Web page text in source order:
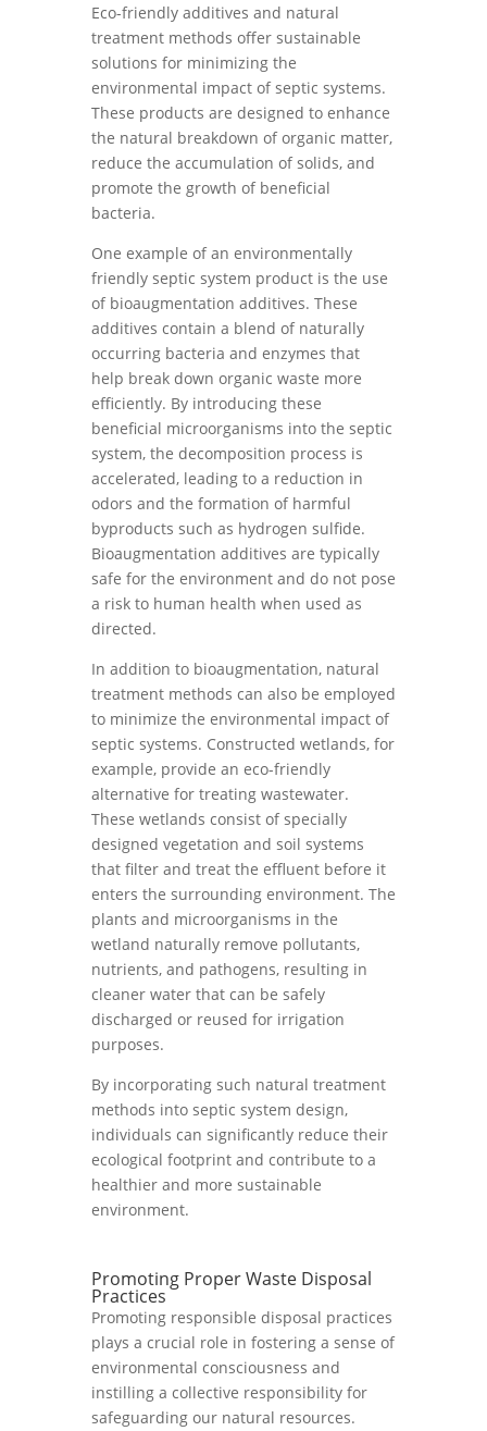
Eco-friendly additives and natural
treatment methods offer sustainable
solutions for minimizing the
environmental impact of septic systems.
These products are designed to enhance
the natural breakdown of organic matter,
reduce the accumulation of solids, and
promote the growth of beneficial
bacteria.
One example of an environmentally
friendly septic system product is the use
of bioaugmentation additives. These
additives contain a blend of naturally
occurring bacteria and enzymes that
help break down organic waste more
efficiently. By introducing these
beneficial microorganisms into the septic
system, the decomposition process is
accelerated, leading to a reduction in
odors and the formation of harmful
byproducts such as hydrogen sulfide.
Bioaugmentation additives are typically
safe for the environment and do not pose
a risk to human health when used as
directed.
In addition to bioaugmentation, natural
treatment methods can also be employed
to minimize the environmental impact of
septic systems. Constructed wetlands, for
example, provide an eco-friendly
alternative for treating wastewater.
These wetlands consist of specially
designed vegetation and soil systems
that filter and treat the effluent before it
enters the surrounding environment. The
plants and microorganisms in the
wetland naturally remove pollutants,
nutrients, and pathogens, resulting in
cleaner water that can be safely
discharged or reused for irrigation
purposes.
By incorporating such natural treatment
methods into septic system design,
individuals can significantly reduce their
ecological footprint and contribute to a
healthier and more sustainable
environment.
Promoting Proper Waste Disposal
Practices
Promoting responsible disposal practices
plays a crucial role in fostering a sense of
environmental consciousness and
instilling a collective responsibility for
safeguarding our natural resources.